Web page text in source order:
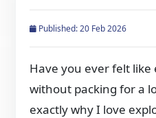
Published: 20 Feb 2026
Have you ever felt
without packing for a
exactly why I love